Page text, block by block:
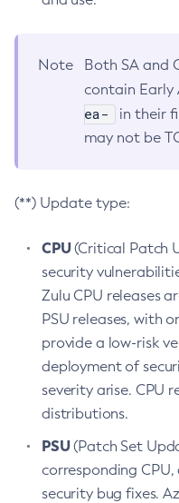
Note
Both SA and
contain Early
ea-
in their
may not be
(**) Update type:
CPU(Critical Patch
security
Zulu CPU releases
PSU releases, with
provide a low-risk
deployment of
severity arise. CPU
distributions.
PSU(Patch Set
corresponding
security bug fixes.